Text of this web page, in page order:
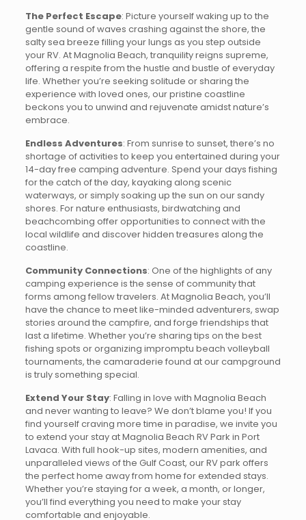
The Perfect Escape: Picture yourself waking up to the
gentle sound of waves crashing against the shore, the
salty sea breeze filling your lungs as you step outside
your RV. At Magnolia Beach, tranquility reigns supreme,
offering a respite from the hustle and bustle of everyday
life. Whether you’re seeking solitude or sharing the
experience with loved ones, our pristine coastline
beckons you to unwind and rejuvenate amidst nature’s
embrace.
Endless Adventures: From sunrise to sunset, there’s no
shortage of activities to keep you entertained during your
14-day free camping adventure. Spend your days fishing
for the catch of the day, kayaking along scenic
waterways, or simply soaking up the sun on our sandy
shores. For nature enthusiasts, birdwatching and
beachcombing offer opportunities to connect with the
local wildlife and discover hidden treasures along the
coastline.
Community Connections: One of the highlights of any
camping experience is the sense of community that
forms among fellow travelers. At Magnolia Beach, you’ll
have the chance to meet like-minded adventurers, swap
stories around the campfire, and forge friendships that
last a lifetime. Whether you’re sharing tips on the best
fishing spots or organizing impromptu beach volleyball
tournaments, the camaraderie found at our campground
is truly something special.
Extend Your Stay: Falling in love with Magnolia Beach
and never wanting to leave? We don’t blame you! If you
find yourself craving more time in paradise, we invite you
to extend your stay at Magnolia Beach RV Park in Port
Lavaca. With full hook-up sites, modern amenities, and
unparalleled views of the Gulf Coast, our RV park offers
the perfect home away from home for extended stays.
Whether you’re staying for a week, a month, or longer,
you’ll find everything you need to make your stay
comfortable and enjoyable.